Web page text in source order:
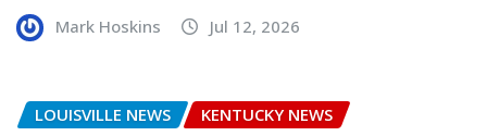
Mark Hoskins Jul 12, 2026
LOUISVILLE NEWS KENTUCKY NEWS